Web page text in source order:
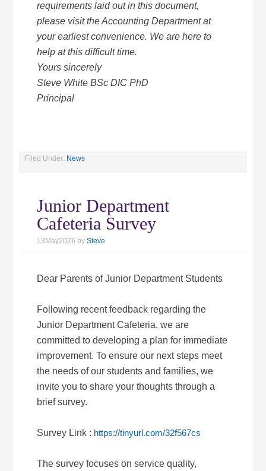
requirements laid out in this document,
please visit the Accounting Department at
your earliest convenience. We are here to
help at this difficult time.
Yours sincerely
Steve White BSc DIC PhD
Principal
Filed Under: News
Junior Department
Cafeteria Survey
13May2026 bySteve
Dear Parents of Junior Department Students
Following recent feedback regarding the
Junior Department Cafeteria, we are
committed to developing a plan for immediate
improvement. To ensure our next steps meet
the needs of our students and families, we
invite you to share your thoughts through a
brief survey.
Survey Link : https://tinyurl.com/32f567cs
The survey focuses on service quality,